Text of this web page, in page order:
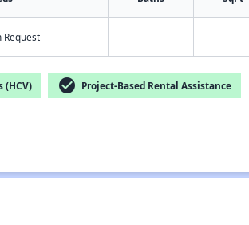
Request - -
(HCV) check_circle Project-Based Rental Assistance